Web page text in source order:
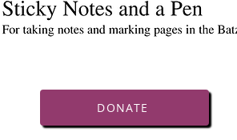
DONATE